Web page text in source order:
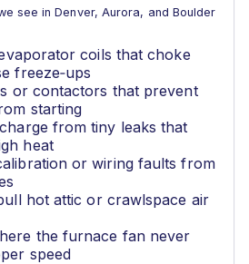
see in Denver, Aurora, and Boulder
coils that choke
freeze‑ups
or contactors that prevent
starting
from tiny leaks that
heat
or wiring faults from
hot attic or crawlspace air
the furnace fan never
speed